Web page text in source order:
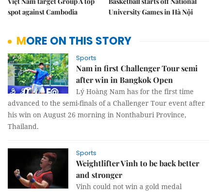
spot against Cambodia
University Games in Hà Nội
MORE ON THIS STORY
Sports
Nam in first Challenger Tour semi
after win in Bangkok Open
Lý Hoàng Nam has for the first time
advanced to the semi-finals of a Challenger Tour event after
his win on August 26 morning in Nonthaburi Province,
Thailand.
Sports
Weightlifter Vinh to be back better
and stronger
Vinh could not win a gold medal